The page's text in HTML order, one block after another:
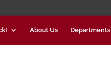
About Us Departments